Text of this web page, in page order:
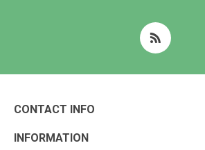
CONTACT INFO
INFORMATION